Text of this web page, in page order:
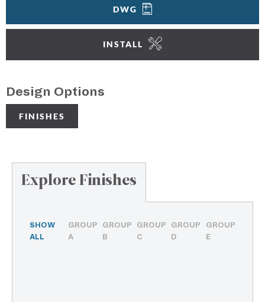
DWG
INSTALL
Design Options
FINISHES
Explore Finishes
SHOW
ALL
GROUP
A
GROUP
B
GROUP
C
GROUP
D
GROUP
E